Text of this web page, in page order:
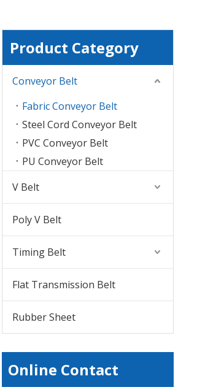
Product Category
Conveyor Belt
Fabric Conveyor Belt
Steel Cord Conveyor Belt
PVC Conveyor Belt
PU Conveyor Belt
V Belt
Poly V Belt
Timing Belt
Flat Transmission Belt
Rubber Sheet
Online Contact